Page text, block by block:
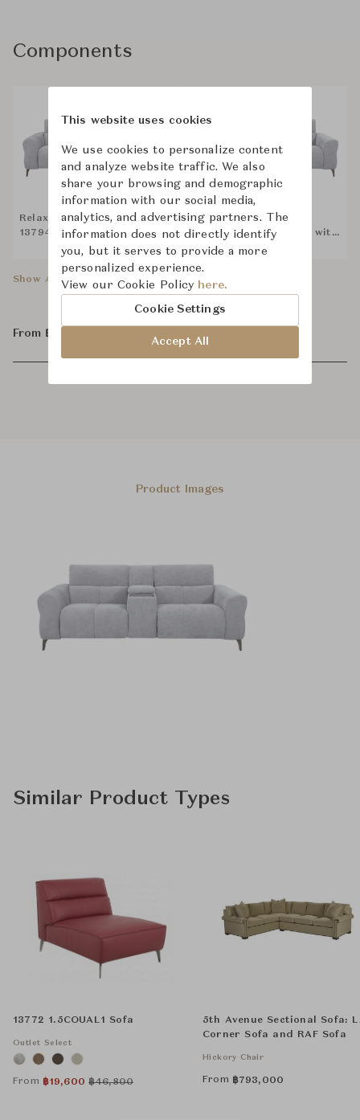
Components
Relax Studio RSGHD-
13794-PR 125EL1U-D2 with
Bluetooth Speaker
Relax Studio RSGHD-
13794-PR STA-SYS-D2 with
Bluetooth Speaker
Show All Components
From ฿98,500
Product Images
Similar Product Types
13772 1.5COUAL1 Sofa
Outlet Select
From ฿19,600 ฿46,800
5th Avenue Sectional Sofa:
Corner Sofa and RAF Sofa
Hickory Chair
From ฿793,000
This website uses cookies
We use cookies to personalize content
and analyze website traffic. We also
share your browsing and demographic
information with our social media,
analytics, and advertising partners. The
information does not directly identify
you, but it serves to provide a more
personalized experience.
View our Cookie Policy here.
Cookie Settings
Accept All